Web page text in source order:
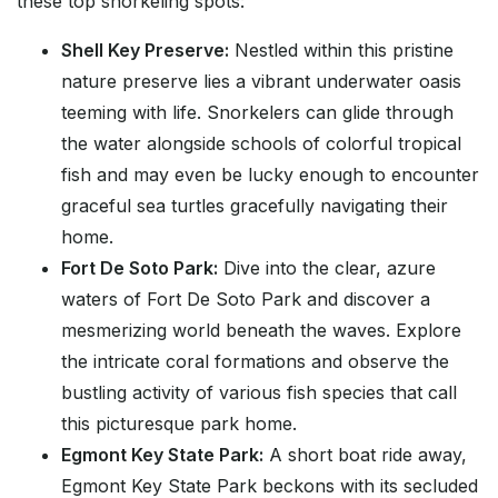
Shell Key Preserve: Nestled within this pristine
nature preserve lies a vibrant underwater oasis
teeming with life. Snorkelers can glide through
the water alongside schools of colorful tropical
fish and may even be lucky enough to encounter
graceful sea turtles gracefully navigating their
home.
Fort De Soto Park: Dive into the clear, azure
waters of Fort De Soto Park and discover a
mesmerizing world beneath the waves. Explore
the intricate coral formations and observe the
bustling activity of various fish species that call
this picturesque park home.
Egmont Key State Park: A short boat ride away,
Egmont Key State Park beckons with its secluded